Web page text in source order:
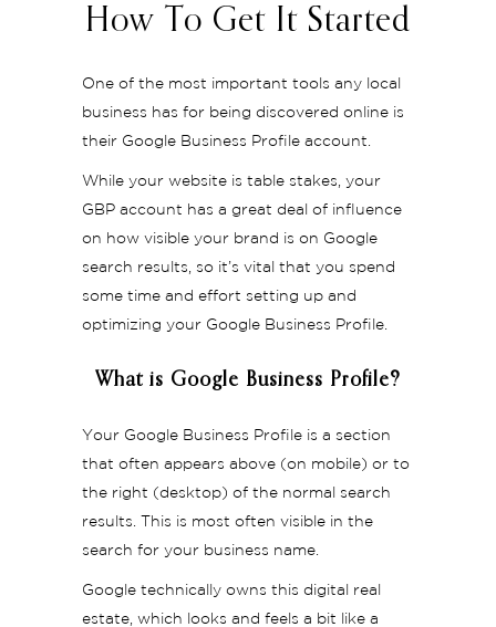
How To Get It Started
One of the most important tools any local
business has for being discovered online is
their Google Business Profile account.
While your website is table stakes, your
GBP account has a great deal of influence
on how visible your brand is on Google
search results, so it’s vital that you spend
some time and effort setting up and
optimizing your Google Business Profile.
What is Google Business Profile?
Your Google Business Profile is a section
that often appears above (on mobile) or to
the right (desktop) of the normal search
results. This is most often visible in the
search for your business name.
Google technically owns this digital real
estate, which looks and feels a bit like a